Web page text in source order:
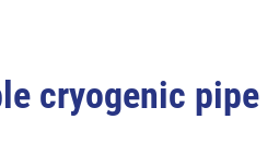
cryogenic pipe